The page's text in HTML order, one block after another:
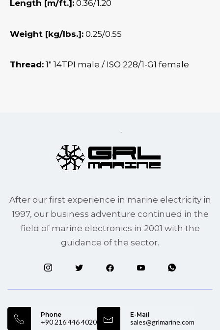
Length [m/ft.]: 0.36/1.20
Weight [kg/lbs.]: 0.25/0.55
Thread: 1″ 14TPI male / ISO 228/1-G1 female
After our first experience in marine electricity in
1997, our business adventure continued in the
field of marine electronics in 2001 with the
guidance of the sector.
Phone
+90 216 446 4020
E-Mail
sales@grlmarine.com